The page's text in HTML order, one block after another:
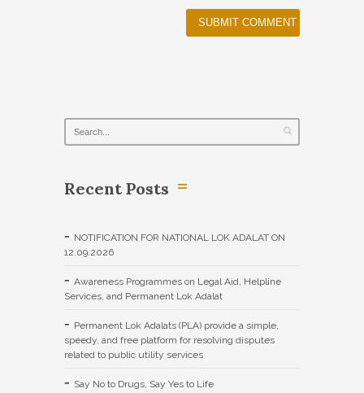
Recent Posts
NOTIFICATION FOR NATIONAL LOK ADALAT ON
12.09.2026
Awareness Programmes on Legal Aid, Helpline
Services, and Permanent Lok Adalat
Permanent Lok Adalats (PLA) provide a simple,
speedy, and free platform for resolving disputes
related to public utility services
Say No to Drugs, Say Yes to Life